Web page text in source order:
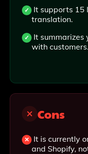
It supports 15
translation.
It summarizes
with customers.
Cons
It is currently
and Shopify,